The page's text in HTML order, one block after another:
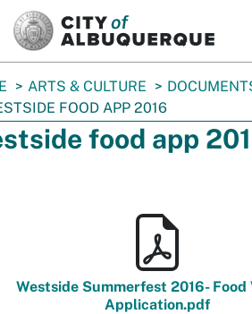
ARTS & CULTURE
FOOD APP 2016
food app
Westside Summerfest 2016- Food
Application.pdf